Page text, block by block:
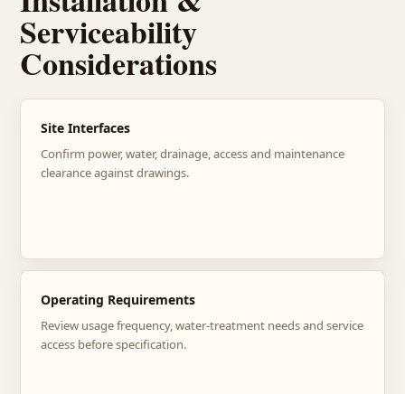
Serviceability
Considerations
Site Interfaces
Confirm power, water, drainage, access and maintenance
clearance against drawings.
Operating Requirements
Review usage frequency, water-treatment needs and service
access before specification.